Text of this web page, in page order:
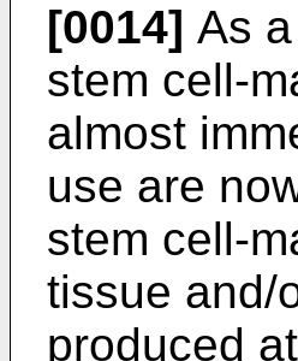
[0014] As
stem cell-
almost
use are
stem cell-
tissue and/
produced